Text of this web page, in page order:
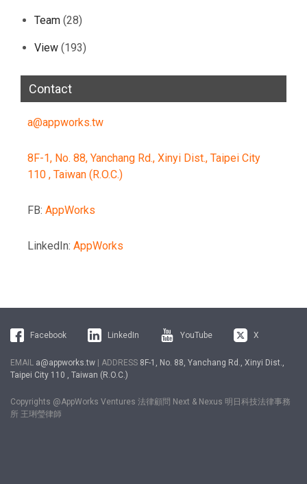
Team (28)
View (193)
Contact
a@appworks.tw
8F-1, No. 88, Yanchang Rd., Xinyi Dist., Taipei City
110 , Taiwan (R.O.C.)
FB: AppWorks
LinkedIn: AppWorks
Facebook LinkedIn YouTube X
EMAIL a@appworks.tw | ADDRESS 8F-1, No. 88, Yanchang Rd., Xinyi Dist.,
Taipei City 110 , Taiwan (R.O.C.)
Copyrights @AppWorks Ventures 法律顧問 Next & Nexus 明日科技法律事務
所 王琍瑩律師